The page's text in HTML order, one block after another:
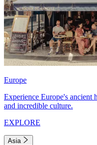
Europe
Experience Europe's ancient
and incredible culture.
EXPLORE
Asia